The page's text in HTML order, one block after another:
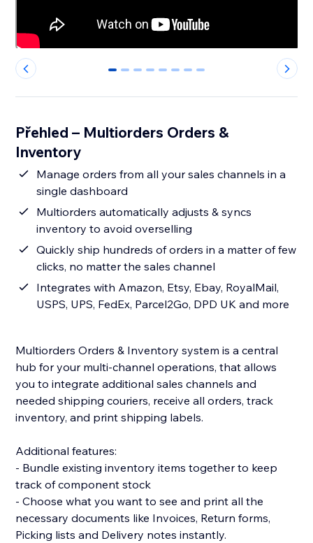
0 1 2 3 4 5 6 7
Přehled – Multiorders Orders &
Inventory
Manage orders from all your sales channels in a
single dashboard
Multiorders automatically adjusts & syncs
inventory to avoid overselling
Quickly ship hundreds of orders in a matter of few
clicks, no matter the sales channel
Integrates with Amazon, Etsy, Ebay, RoyalMail,
USPS, UPS, FedEx, Parcel2Go, DPD UK and more
Multiorders Orders & Inventory system is a central
hub for your multi-channel operations, that allows
you to integrate additional sales channels and
needed shipping couriers, receive all orders, track
inventory, and print shipping labels.
Additional features:
- Bundle existing inventory items together to keep
track of component stock
- Choose what you want to see and print all the
necessary documents like Invoices, Return forms,
Picking lists and Delivery notes instantly.